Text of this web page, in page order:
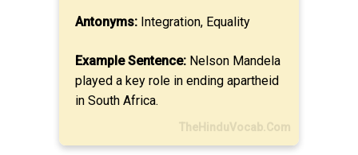
Antonyms: Integration, Equality
Example Sentence: Nelson Mandela
played a key role in ending apartheid
in South Africa.
TheHinduVocab.Com